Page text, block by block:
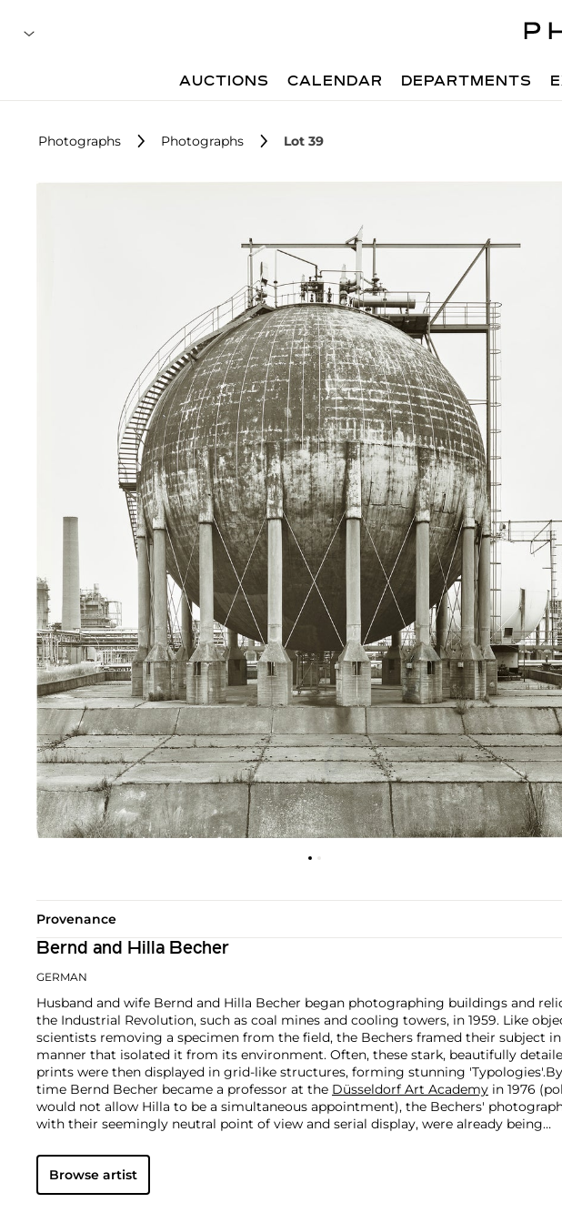
AUCTIONS CALENDAR DEPARTMENTS
Photographs Photographs Lot 39
Provenance
Bernd and Hilla Becher
GERMAN
Husband and wife Bernd and Hilla Becher began photographing buildings and
the Industrial Revolution, such as coal mines and cooling towers, in 1959. Like
scientists removing a specimen from the field, the Bechers framed their subject in
manner that isolated it from its environment. Often, these stark, beautifully
prints were then displayed in grid-like structures, forming stunning 'Typologies'.
time Bernd Becher became a professor at the Düsseldorf Art Academy in 1976
would not allow Hilla to be a simultaneous appointment), the Bechers'
with their seemingly neutral point of view and serial display, were already being
Conceptual Art.
Browse artist